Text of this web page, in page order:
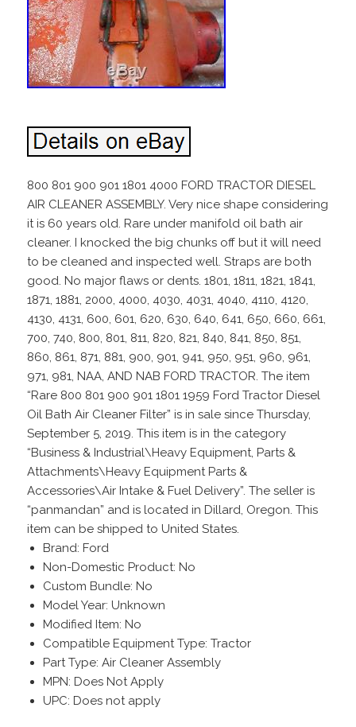
800 801 900 901 1801 4000 FORD TRACTOR DIESEL
AIR CLEANER ASSEMBLY. Very nice shape considering
it is 60 years old. Rare under manifold oil bath air
cleaner. I knocked the big chunks off but it will need
to be cleaned and inspected well. Straps are both
good. No major flaws or dents. 1801, 1811, 1821, 1841,
1871, 1881, 2000, 4000, 4030, 4031, 4040, 4110, 4120,
4130, 4131, 600, 601, 620, 630, 640, 641, 650, 660, 661,
700, 740, 800, 801, 811, 820, 821, 840, 841, 850, 851,
860, 861, 871, 881, 900, 901, 941, 950, 951, 960, 961,
971, 981, NAA, AND NAB FORD TRACTOR. The item
“Rare 800 801 900 901 1801 1959 Ford Tractor Diesel
Oil Bath Air Cleaner Filter” is in sale since Thursday,
September 5, 2019. This item is in the category
“Business & Industrial\Heavy Equipment, Parts &
Attachments\Heavy Equipment Parts &
Accessories\Air Intake & Fuel Delivery”. The seller is
“panmandan” and is located in Dillard, Oregon. This
item can be shipped to United States.
Brand: Ford
Non-Domestic Product: No
Custom Bundle: No
Model Year: Unknown
Modified Item: No
Compatible Equipment Type: Tractor
Part Type: Air Cleaner Assembly
MPN: Does Not Apply
UPC: Does not apply